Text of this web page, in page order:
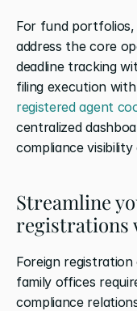
For fund
address the core
deadline tracking
filing execution
registered agent
centralized
compliance
Streamline
registrations
Foreign
family offices
compliance